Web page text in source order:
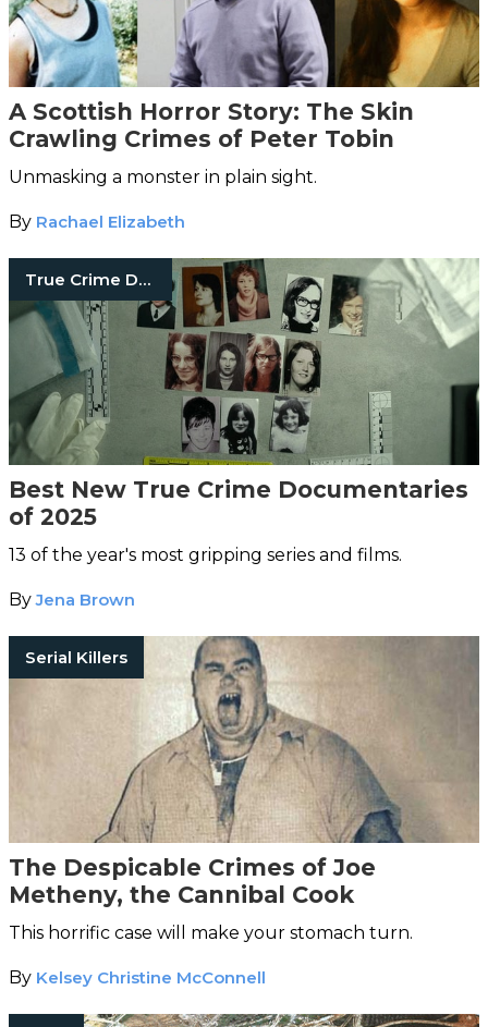
A Scottish Horror Story: The Skin
Crawling Crimes of Peter Tobin
Unmasking a monster in plain sight.
By Rachael Elizabeth
True Crime Documentaries
Best New True Crime Documentaries
of 2025
13 of the year's most gripping series and films.
ByJena Brown
Serial Killers
The Despicable Crimes of Joe
Metheny, the Cannibal Cook
This horrific case will make your stomach turn.
By Kelsey Christine McConnell